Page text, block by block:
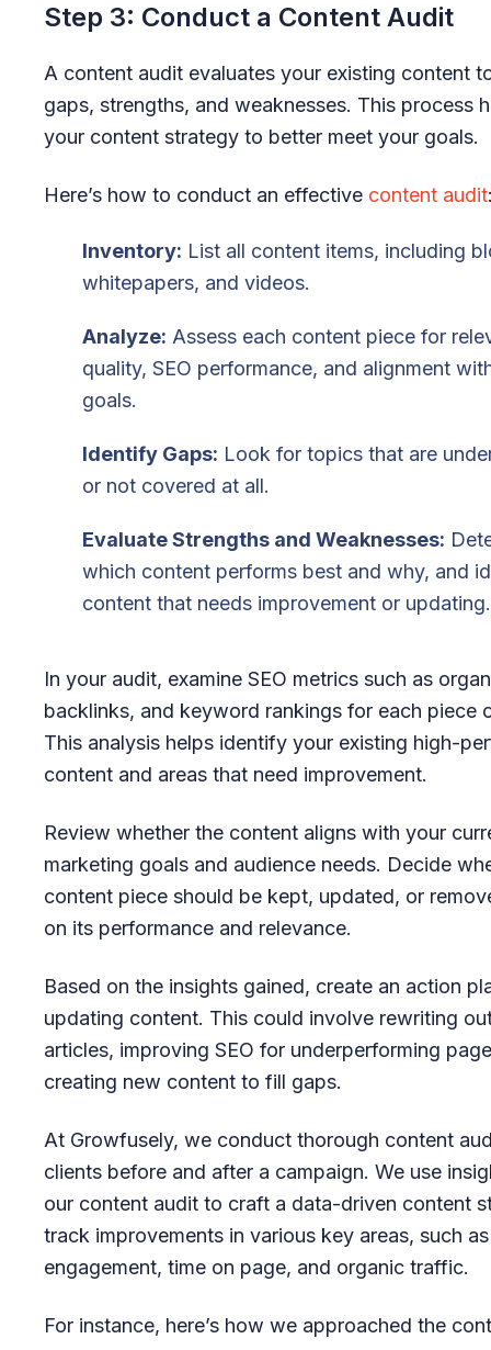
Step 3: Conduct a Content Audit
A content audit evaluates your existing content
gaps, strengths, and weaknesses. This process
your content strategy to better meet your goals.
Here’s how to conduct an effective content audit
Inventory: List all content items, including
whitepapers, and videos.
Analyze: Assess each content piece for
quality, SEO performance, and alignment
goals.
Identify Gaps: Look for topics that are
or not covered at all.
Evaluate Strengths and Weaknesses:
which content performs best and why, and
content that needs improvement or updating.
In your audit, examine SEO metrics such as
backlinks, and keyword rankings for each piece
This analysis helps identify your existing high-
content and areas that need improvement.
Review whether the content aligns with your
marketing goals and audience needs. Decide
content piece should be kept, updated, or
on its performance and relevance.
Based on the insights gained, create an action
updating content. This could involve rewriting
articles, improving SEO for underperforming
creating new content to fill gaps.
At Growfusely, we conduct thorough content
clients before and after a campaign. We use
our content audit to craft a data-driven content
track improvements in various key areas, such
engagement, time on page, and organic traffic.
For instance, here’s how we approached the